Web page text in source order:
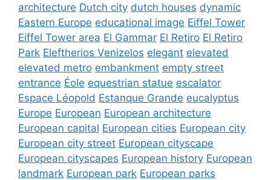
architecture Dutch city dutch houses dynamic
Eastern Europe educational image Eiffel Tower
Eiffel Tower area El Gammar El Retiro El Retiro
Park Eleftherios Venizelos elegant elevated
elevated metro embankment empty street
entrance Éole equestrian statue escalator
Espace Léopold Estanque Grande eucalyptus
Europe European European architecture
European capital European cities European city
European city street European cityscape
European cityscapes European history European
landmark European park European parks